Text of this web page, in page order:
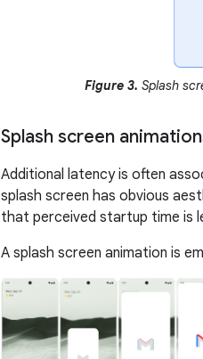
Figure 3. Splash
Splash screen
Additional latency is often
splash screen has obvious
that perceived startup time is
A splash screen animation is